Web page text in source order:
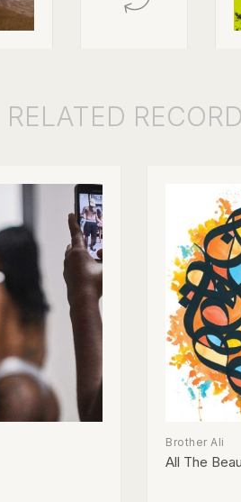
RELATED
Brother Ali
All The